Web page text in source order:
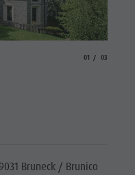
01 03
Bruneck / Brunico